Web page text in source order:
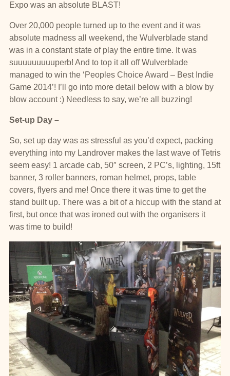
Expo was an absolute BLAST!
Over 20,000 people turned up to the event and it was
absolute madness all weekend, the Wulverblade stand
was in a constant state of play the entire time. It was
suuuuuuuuuperb! And to top it all off Wulverblade
managed to win the ‘Peoples Choice Award – Best Indie
Game 2014’! I’ll go into more detail below with a blow by
blow account :) Needless to say, we’re all buzzing!
Set-up Day –
So, set up day was as stressful as you’d expect, packing
everything into my Landrover makes the last wave of Tetris
seem easy! 1 arcade cab, 50″ screen, 2 PC’s, lighting, 15ft
banner, 3 roller banners, roman helmet, props, table
covers, flyers and me! Once there it was time to get the
stand built up. There was a bit of a hiccup with the stand at
first, but once that was ironed out with the organisers it
was time to build!